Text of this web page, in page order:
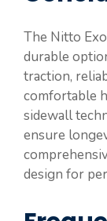
The Nitto
durable
traction,
comfortable
sidewall
ensure
design for